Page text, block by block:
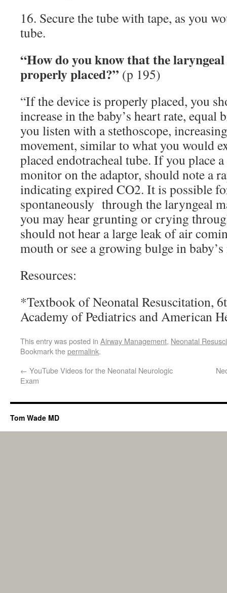
16. Secure the tube with tape, as you
tube.
“How do you know that the
properly placed?” (p 195)
“If the device is properly placed, you
increase in the baby’s heart rate, equal
you listen with a stethoscope,
movement, similar to what you would
placed endotracheal tube. If you place
monitor on the adaptor, should note a
indicating expired CO2. It is possible
spontaneously through the laryngeal
you may hear grunting or crying
should not hear a large leak of air
mouth or see a growing bulge in
Resources:
*Textbook of Neonatal Resuscitation,
Academy of Pediatrics and American
This entry was posted in Airway Management, Neonatal
Bookmark thepermalink.
← YouTube Videos for the Neonatal Neurologic
Exam
Tom Wade MD